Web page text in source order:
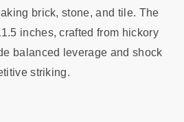
brick, stone, and tile. The
inches, crafted from hickory
balanced leverage and shock
striking.